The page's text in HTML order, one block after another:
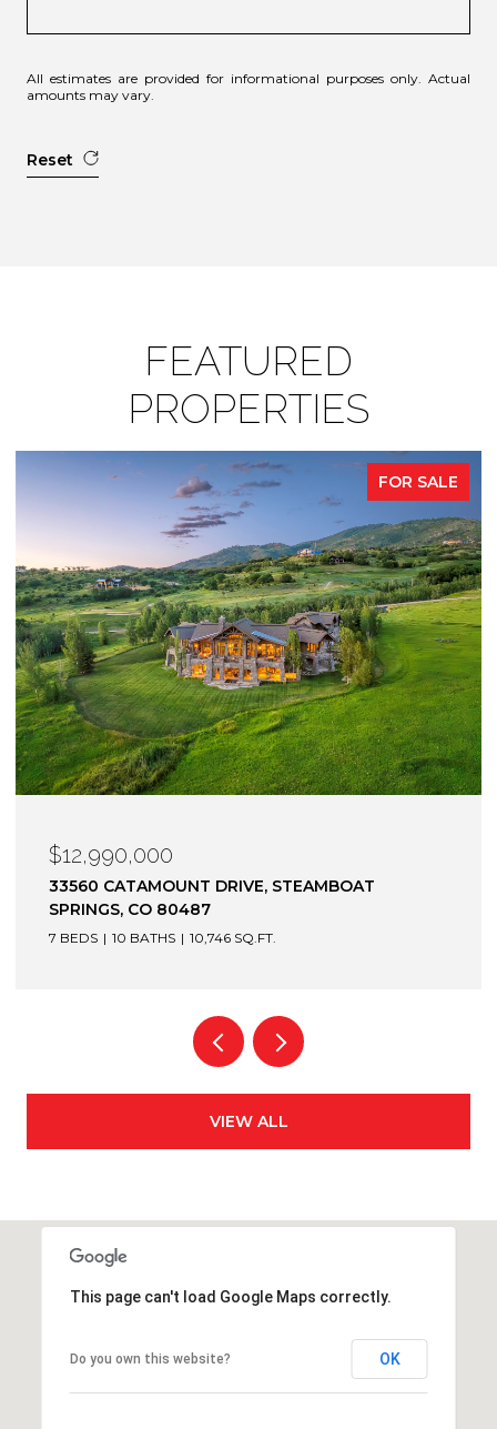
All estimates are provided for informational purposes only. Actual
amounts may vary.
Reset
FEATURED
PROPERTIES
FOR SALE
$12,900,000
1872 CHRISTIE DRIVE, STEAMBOAT SPRINGS, CO
80487
6 BEDS 7 BATHS 7,305 SQ.FT.
VIEW ALL
This page can't load Google Maps correctly.
Do you own this website? OK